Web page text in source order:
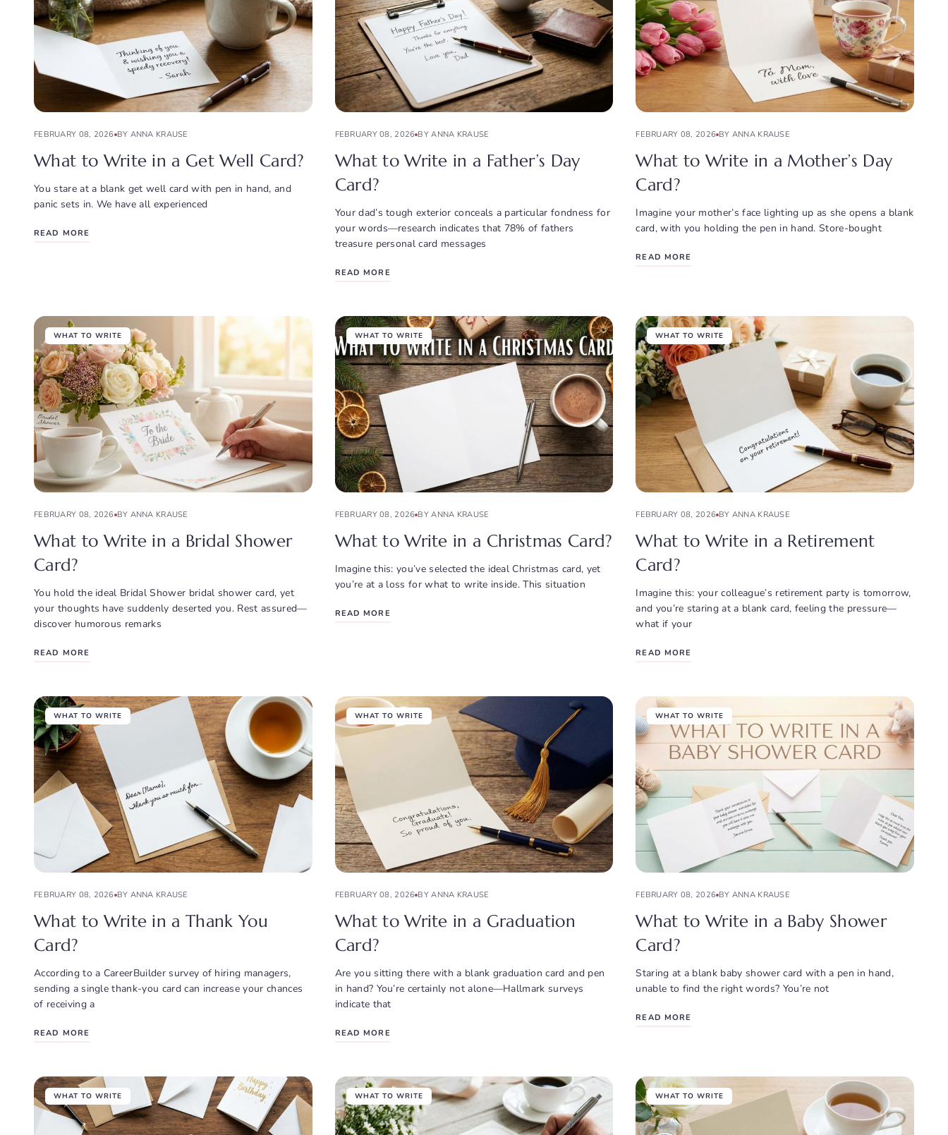
FEBRUARY 08, 2026 BY ANNA KRAUSE
What to Write in a Get Well Card?
You stare at a blank get well card with pen in hand, and
panic sets in. We have all experienced
READ MORE
FEBRUARY 08, 2026 BY ANNA KRAUSE
What to Write in a Father’s Day
Card?
Your dad’s tough exterior conceals a particular fondness for
your words—research indicates that 78% of fathers
treasure personal card messages
READ MORE
FEBRUARY 08, 2026 BY ANNA KRAUSE
What to Write in a Mother’s Day
Card?
Imagine your mother’s face lighting up as she opens a blank
card, with you holding the pen in hand. Store-bought
READ MORE
WHAT TO WRITE
FEBRUARY 08, 2026 BY ANNA KRAUSE
What to Write in a Bridal Shower
Card?
You hold the ideal Bridal Shower bridal shower card, yet
your thoughts have suddenly deserted you. Rest assured—
discover humorous remarks
READ MORE
WHAT TO WRITE
FEBRUARY 08, 2026 BY ANNA KRAUSE
What to Write in a Christmas Card?
Imagine this: you’ve selected the ideal Christmas card, yet
you’re at a loss for what to write inside. This situation
READ MORE
WHAT TO WRITE
FEBRUARY 08, 2026 BY ANNA KRAUSE
What to Write in a Retirement
Card?
Imagine this: your colleague’s retirement party is tomorrow,
and you’re staring at a blank card, feeling the pressure—
what if your
READ MORE
WHAT TO WRITE
FEBRUARY 08, 2026 BY ANNA KRAUSE
What to Write in a Thank You
Card?
According to a CareerBuilder survey of hiring managers,
sending a single thank-you card can increase your chances
of receiving a
READ MORE
WHAT TO WRITE
FEBRUARY 08, 2026 BY ANNA KRAUSE
What to Write in a Graduation
Card?
Are you sitting there with a blank graduation card and pen
in hand? You’re certainly not alone—Hallmark surveys
indicate that
READ MORE
WHAT TO WRITE
FEBRUARY 08, 2026 BY ANNA KRAUSE
What to Write in a Baby Shower
Card?
Staring at a blank baby shower card with a pen in hand,
unable to find the right words? You’re not
READ MORE
WHAT TO WRITE WHAT TO WRITE WHAT TO WRITE